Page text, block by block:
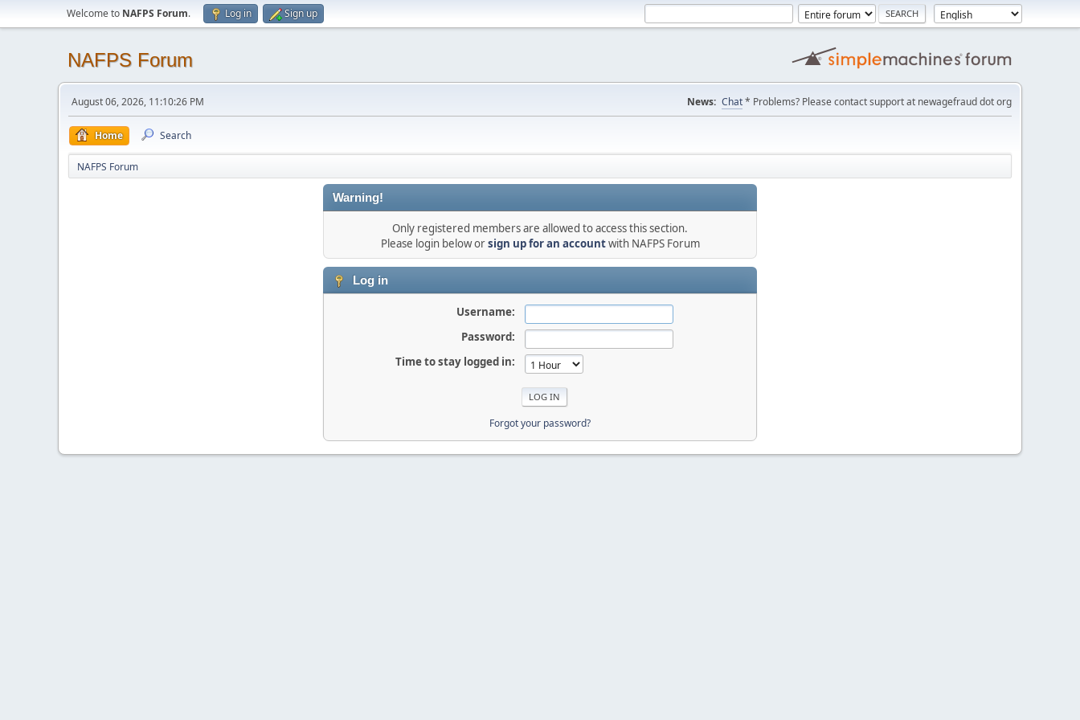
Welcome to NAFPS Forum. Log in Sign up
NAFPS Forum
August 06, 2026, 11:10:26 PM News: Chat* Problems? Please contact support at newagefraud dot org
Home Search
NAFPS Forum
Warning!
Only registered members are allowed to access this section.
Please login below orsign up for an accountwith NAFPS Forum
Log in
Username:
Password:
Time to stay logged in:
Forgot your password?